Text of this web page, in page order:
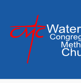
content